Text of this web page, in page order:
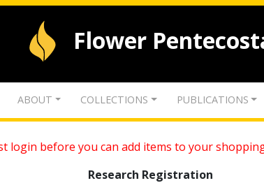
Flower
ABOUT COLLECTIONS PUBLICATIONS
login before you can add items to your
Research Registration